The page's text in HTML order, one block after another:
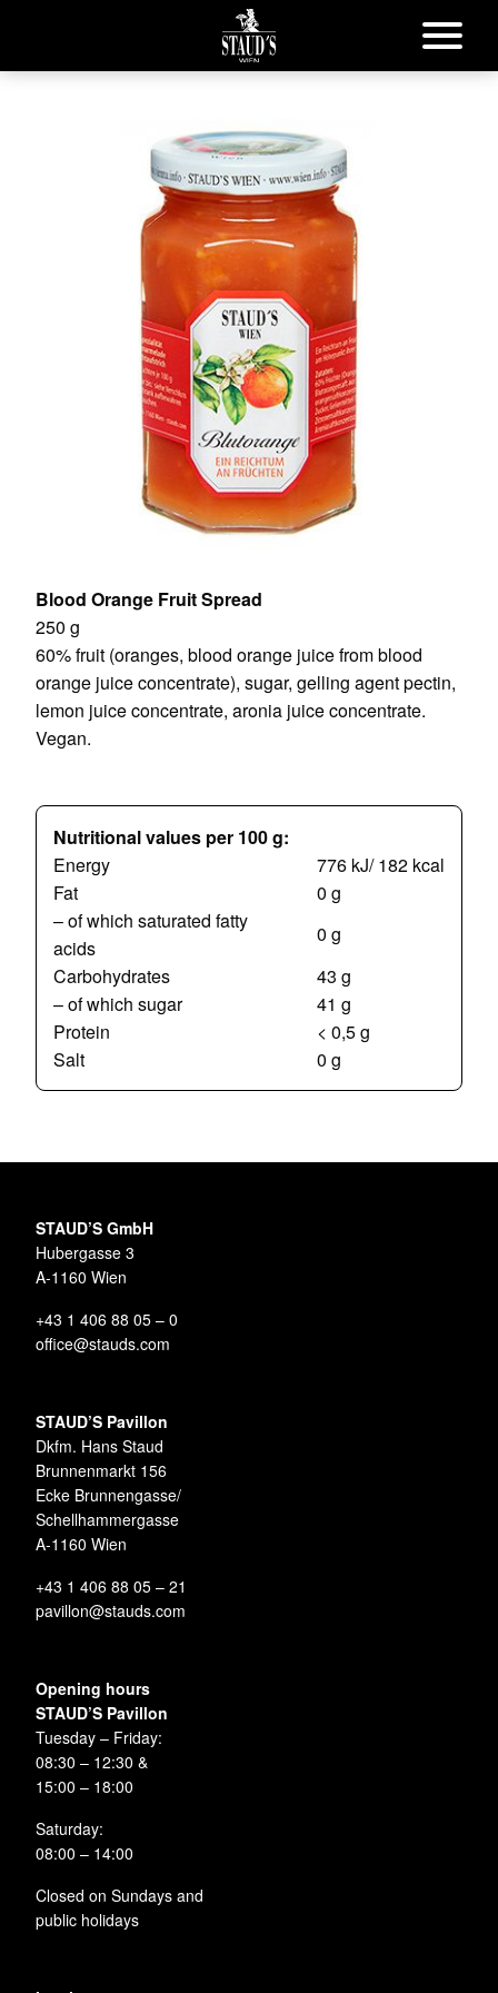
Blood Orange Fruit Spread
250 g
60% fruit (oranges, blood orange juice from blood
orange juice concentrate), sugar, gelling agent pectin,
lemon juice concentrate, aronia juice concentrate.
Vegan.
Nutritional values per 100 g:
Energy
776 kJ/ 182 kcal
Fat
0 g
– of which saturated fatty
acids
0 g
Carbohydrates
43 g
– of which sugar
41 g
Protein
< 0,5 g
Salt
0 g
STAUD’S GmbH
Hubergasse 3
A-1160 Wien
+43 1 406 88 05 – 0
office@stauds.com
STAUD’S Pavillon
Dkfm. Hans Staud
Brunnenmarkt 156
Ecke Brunnengasse/
Schellhammergasse
A-1160 Wien
+43 1 406 88 05 – 21
pavillon@stauds.com
Opening hours
STAUD’S Pavillon
Tuesday – Friday:
08:30 – 12:30 &
15:00 – 18:00
Saturday:
08:00 – 14:00
Closed on Sundays and
public holidays